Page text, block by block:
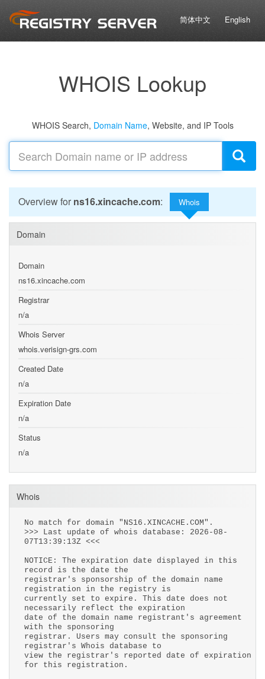
简体中文 English
WHOIS Lookup
WHOIS Search, Domain Name, Website, and IP Tools
Overview for ns16.xincache.com: Whois
Domain
Domain
ns16.xincache.com
Registrar
n/a
Whois Server
whois.verisign-grs.com
Created Date
n/a
Expiration Date
n/a
Status
n/a
Whois
No match for domain "NS16.XINCACHE.COM".
>>> Last update of whois database: 2026-08-
07T13:39:13Z <<<
NOTICE: The expiration date displayed in this
record is the date the
registrar's sponsorship of the domain name
registration in the registry is
currently set to expire. This date does not
necessarily reflect the expiration
date of the domain name registrant's agreement
with the sponsoring
registrar. Users may consult the sponsoring
registrar's Whois database to
view the registrar's reported date of expiration
for this registration.